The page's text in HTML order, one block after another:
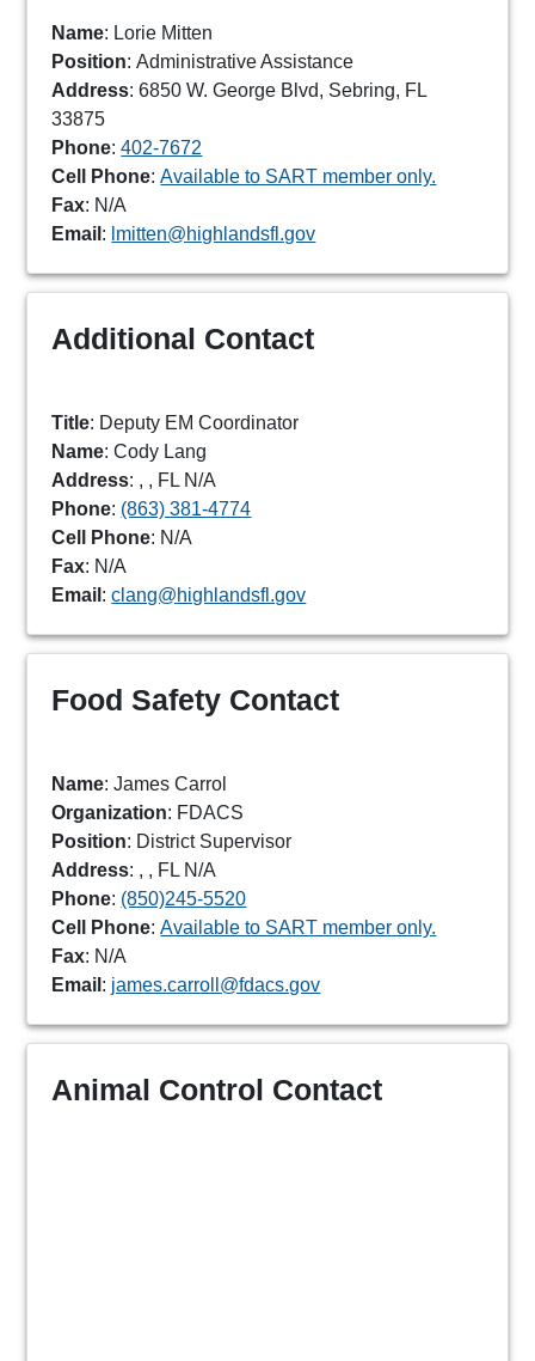
Name: Lorie Mitten
Position: Administrative Assistance
Address: 6850 W. George Blvd, Sebring, FL
33875
Phone:402-7672
Cell Phone:Available to SART member only.
Fax: N/A
Email : lmitten@highlandsfl.gov
Additional Contact
Title: Deputy EM Coordinator
Name: Cody Lang
Address: , , FL N/A
Phone: (863) 381-4774
Cell Phone: N/A
Fax: N/A
Email :clang@highlandsfl.gov
Food Safety Contact
Name: James Carrol
Organization: FDACS
Position: District Supervisor
Address: , , FL N/A
Phone: (850)245-5520
Cell Phone:Available to SART member only.
Fax: N/A
Email : james.carroll@fdacs.gov
Animal Control Contact